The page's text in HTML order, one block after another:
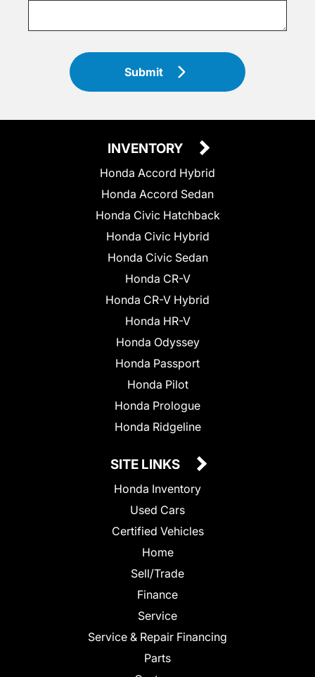
Submit
INVENTORY
Honda Accord Hybrid
Honda Accord Sedan
Honda Civic Hatchback
Honda Civic Hybrid
Honda Civic Sedan
Honda CR-V
Honda CR-V Hybrid
Honda HR-V
Honda Odyssey
Honda Passport
Honda Pilot
Honda Prologue
Honda Ridgeline
SITE LINKS
Honda Inventory
Used Cars
Certified Vehicles
Home
Sell/Trade
Finance
Service
Service & Repair Financing
Parts